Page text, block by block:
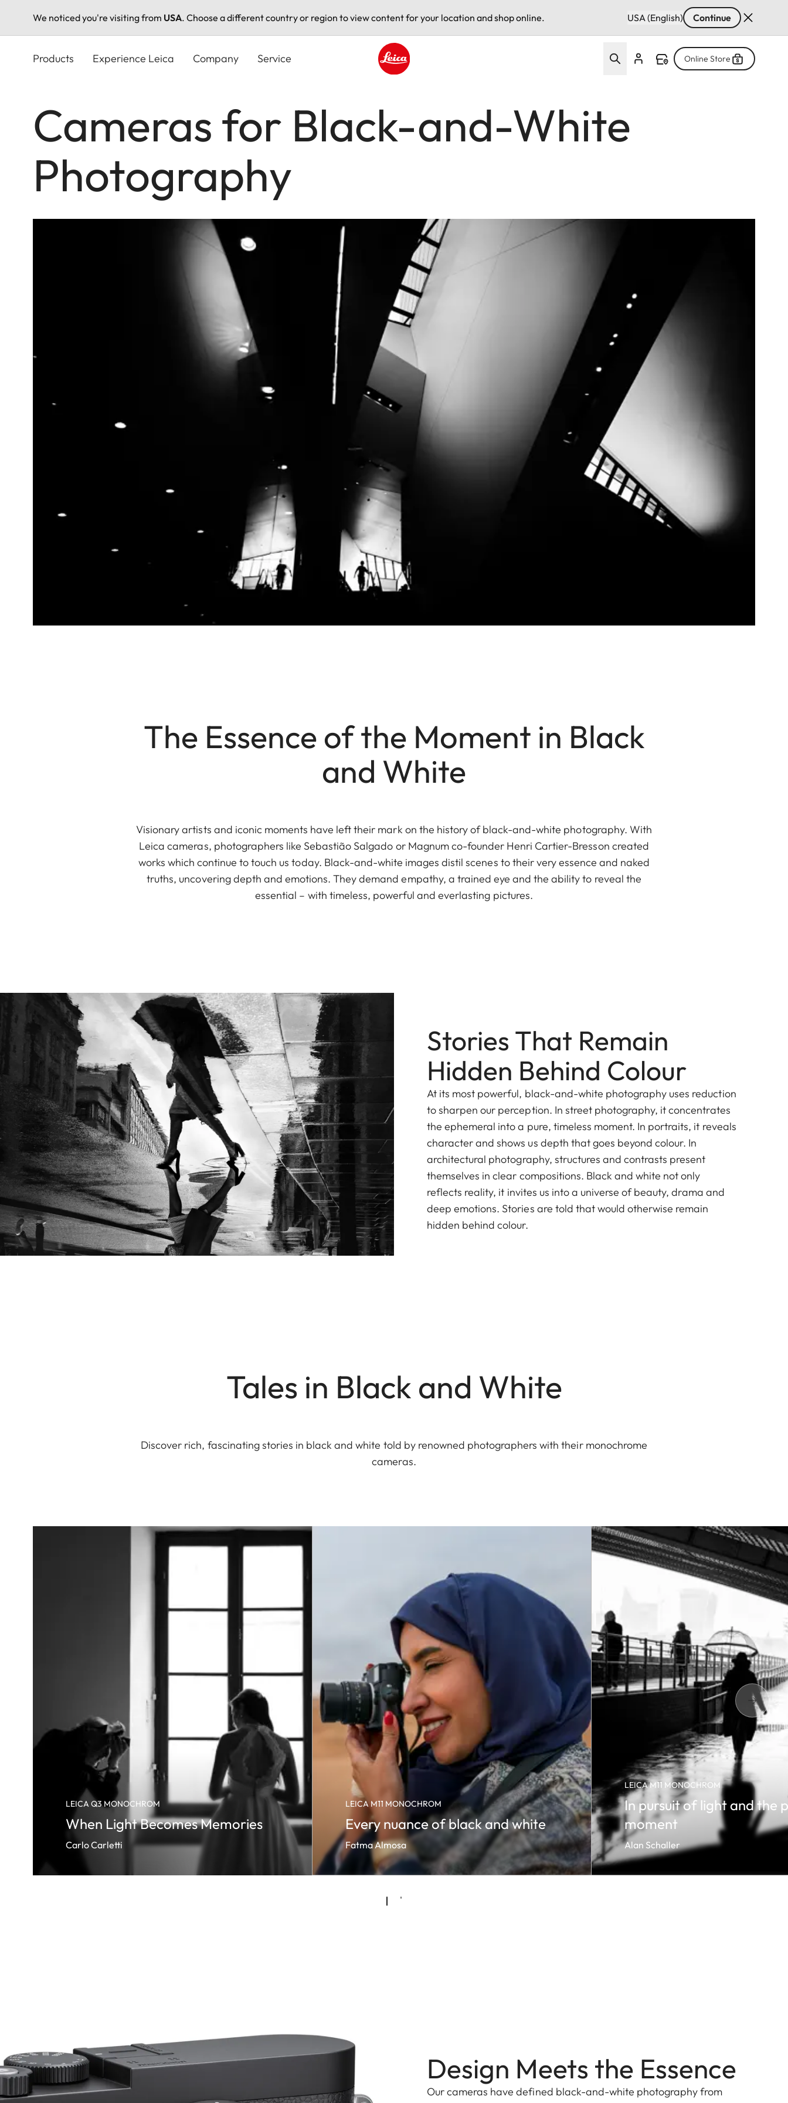
We noticed you're visiting from USA. Choose a different country or region to view content for your location and shop online. USA (English) Continue
Products Experience Leica Company Service Online Store
Cameras for Black-and-White
Photography
The Essence of the Moment in Black
and White
Visionary artists and iconic moments have left their mark on the history of black-and-white photography. With
Leica cameras, photographers like Sebastião Salgado or Magnum co-founder Henri Cartier-Bresson created
works which continue to touch us today. Black-and-white images distil scenes to their very essence and naked
truths, uncovering depth and emotions. They demand empathy, a trained eye and the ability to reveal the
essential – with timeless, powerful and everlasting pictures.
Stories That Remain
Hidden Behind Colour
At its most powerful, black-and-white photography uses reduction
to sharpen our perception. In street photography, it concentrates
the ephemeral into a pure, timeless moment. In portraits, it reveals
character and shows us depth that goes beyond colour. In
architectural photography, structures and contrasts present
themselves in clear compositions. Black and white not only
reflects reality, it invites us into a universe of beauty, drama and
deep emotions. Stories are told that would otherwise remain
hidden behind colour.
Tales in Black and White
Discover rich, fascinating stories in black and white told by renowned photographers with their monochrome
cameras.
LEICA Q3 MONOCHROM
When Light Becomes Memories
Carlo Carletti
LEICA M11 MONOCHROM
Every nuance of black and white
Fatma Almosa
LEICA M11 MONOCHROM
In pursuit of light and the
moment
Alan Schaller
Design Meets the Essence
Our cameras have defined black-and-white photography from